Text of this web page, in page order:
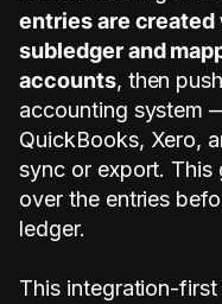
entries are
subledger and
accounts, then
accounting system
QuickBooks, Xero,
sync or export.
over the entries
ledger.
This integration-